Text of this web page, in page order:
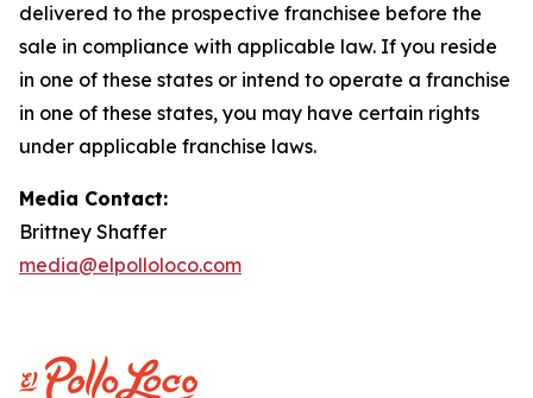
delivered to the prospective franchisee before the
sale in compliance with applicable law. If you reside
in one of these states or intend to operate a franchise
in one of these states, you may have certain rights
under applicable franchise laws.
Media Contact:
Brittney Shaffer
media@elpolloloco.com